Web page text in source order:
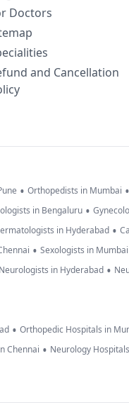
Doctors
and Cancellation
• Orthopedists in Mumbai •
in Bengaluru •
in Hyderabad •
• Sexologists in Mumbai
Neurologists in Hyderabad •
• Orthopedic Hospitals in
Chennai • Neurology